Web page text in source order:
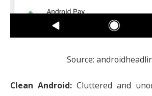
Source:
Clean Android: Cluttered and